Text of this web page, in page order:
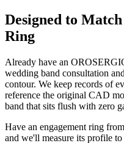
Designed to
Ring
Already have an
wedding band consultation
contour. We keep records of
reference the original CAD
band that sits flush with zero
Have an engagement ring
and we'll measure its profile